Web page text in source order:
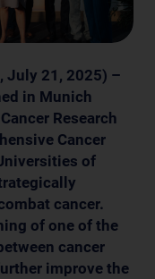
July 21, 2025) –
in Munich
Research
Cancer
of
cancer.
of one of the
cancer
improve the